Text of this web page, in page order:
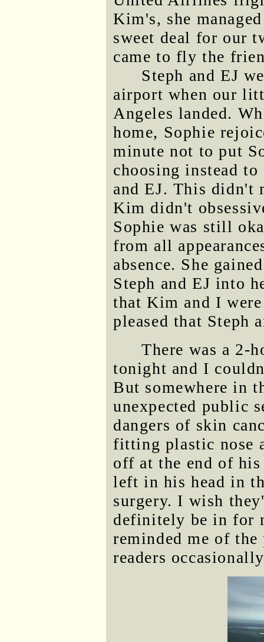
Kim's, she
sweet deal for our
came to fly the
Steph and EJ
airport when our
Angeles landed.
home, Sophie
minute not to put
choosing instead
and EJ. This didn't
Kim didn't
Sophie was still
from all
absence. She
Steph and EJ into
that Kim and I
pleased that Steph
There was a 2-
tonight and I
But somewhere in
unexpected public
dangers of skin
fitting plastic nose
off at the end of
left in his head in
surgery. I wish
definitely be in for
reminded me of the
readers